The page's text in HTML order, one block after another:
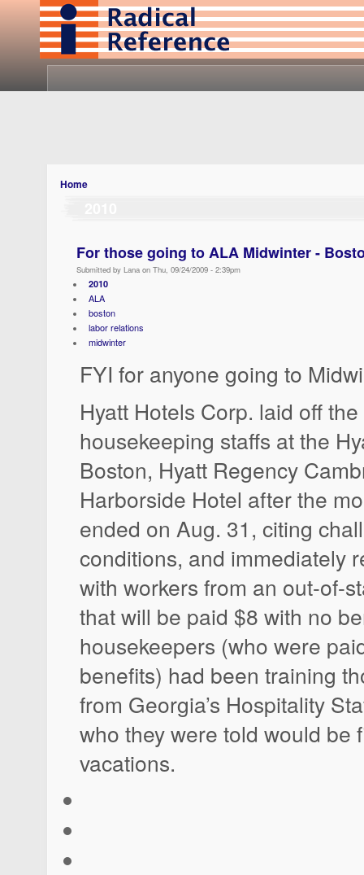
Home
For those going to ALA Midwinter -
Submitted by Lana on Thu, 09/24/2009 - 2:39pm
2010
ALA
boston
labor relations
midwinter
FYI for anyone going to
Hyatt Hotels Corp. laid off
housekeeping staffs at the
Boston, Hyatt Regency
Harborside Hotel after the
ended on Aug. 31, citing
conditions, and immediately
with workers from an out-of-
that will be paid $8 with no
housekeepers (who were
benefits) had been training
from Georgia’s Hospitality
who they were told would be
vacations.